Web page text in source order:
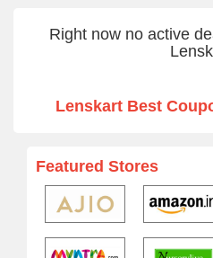
Right now no active
Lenskart Best
Featured Stores